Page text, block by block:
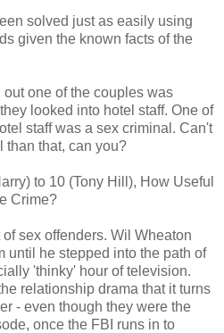
solved just as easily using
given the known facts of the
one of the couples was
looked into hotel staff. One of
staff was a sex criminal. Can't
than that, can you?
to 10 (Tony Hill), How Useful
Crime?
sex offenders. Wil Wheaton
until he stepped into the path of
'thinky' hour of television.
relationship drama that it turns
- even though they were the
once the FBI runs in to